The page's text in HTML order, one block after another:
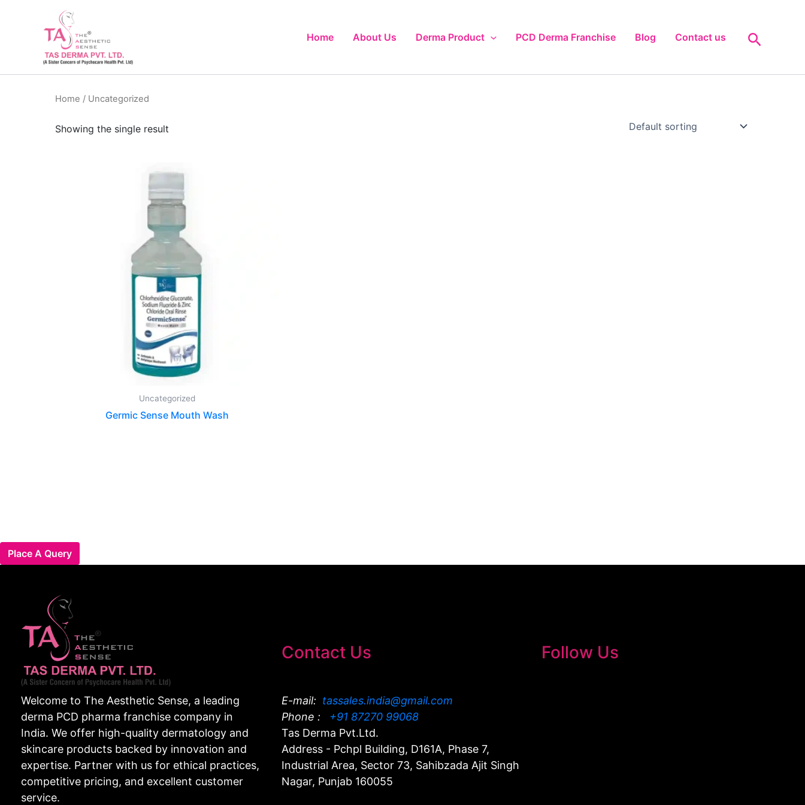
Home About Us Derma Product PCD Derma Franchise Blog Contact us Search
Home / Uncategorized
Showing the single result
Uncategorized
Germic Sense Mouth Wash
Place A Query
Welcome to The Aesthetic Sense, a leading
derma PCD pharma franchise company in
India. We offer high-quality dermatology and
skincare products backed by innovation and
expertise. Partner with us for ethical practices,
competitive pricing, and excellent customer
service.
Contact Us
E-mail: tassales.india@gmail.com
Phone :
+91 87270 99068
Tas Derma Pvt.Ltd.
Address - Pchpl Building, D161A, Phase 7,
Industrial Area, Sector 73, Sahibzada Ajit Singh
Nagar, Punjab 160055
Follow Us